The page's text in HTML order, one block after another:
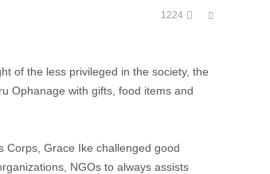
1224
Share
of the less privileged in the society, the
Ophanage with gifts, food items and
Corps, Grace Ike challenged good
NGOs to always assists